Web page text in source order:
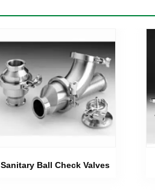
Sanitary Ball Check Valves